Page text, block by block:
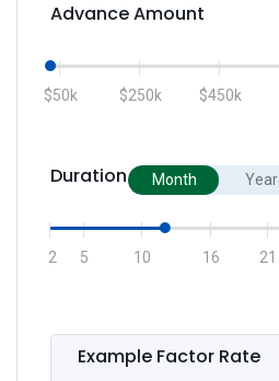
Advance Amount
$50k $250k $450k
Duration Month Year
2 5 10 16 21
Example Factor Rate